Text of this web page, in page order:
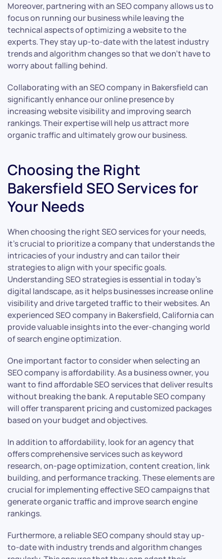
Moreover, partnering with an SEO company allows us to
focus on running our business while leaving the
technical aspects of optimizing a website to the
experts. They stay up-to-date with the latest industry
trends and algorithm changes so that we don’t have to
worry about falling behind.
Collaborating with an SEO company in Bakersfield can
significantly enhance our online presence by
increasing website visibility and improving search
rankings. Their expertise will help us attract more
organic traffic and ultimately grow our business.
Choosing the Right
Bakersfield SEO Services for
Your Needs
When choosing the right SEO services for your needs,
it’s crucial to prioritize a company that understands the
intricacies of your industry and can tailor their
strategies to align with your specific goals.
Understanding SEO strategies is essential in today’s
digital landscape, as it helps businesses increase online
visibility and drive targeted traffic to their websites. An
experienced SEO company in Bakersfield, California can
provide valuable insights into the ever-changing world
of search engine optimization.
One important factor to consider when selecting an
SEO company is affordability. As a business owner, you
want to find affordable SEO services that deliver results
without breaking the bank. A reputable SEO company
will offer transparent pricing and customized packages
based on your budget and objectives.
In addition to affordability, look for an agency that
offers comprehensive services such as keyword
research, on-page optimization, content creation, link
building, and performance tracking. These elements are
crucial for implementing effective SEO campaigns that
generate organic traffic and improve search engine
rankings.
Furthermore, a reliable SEO company should stay up-
to-date with industry trends and algorithm changes